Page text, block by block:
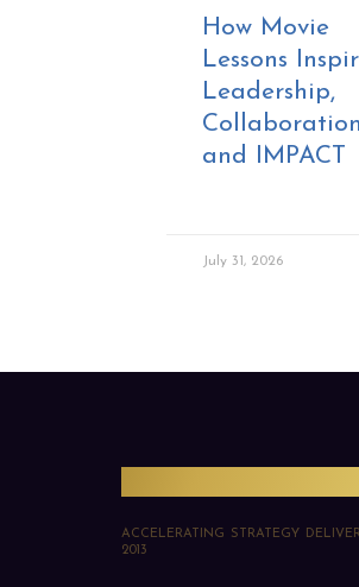
How Movie
Lessons
Leadership,
and IMPACT
July 31, 2026
ACCELERATING STRATEGY
2013